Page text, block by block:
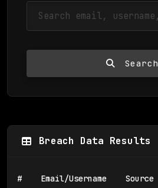
Search
Breach Data Results
# Email/Username Source